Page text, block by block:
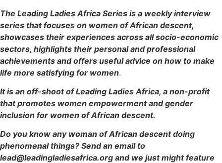
The Leading Ladies Africa Series is a weekly interview
series that focuses on women of African descent,
showcases their experiences across all socio-economic
sectors, highlights their personal and professional
achievements and offers useful advice on how to make
life more satisfying for women.
It is an off-shoot of Leading Ladies Africa, a non-profit
that promotes women empowerment and gender
inclusion for women of African descent.
Do you know any woman of African descent doing
phenomenal things? Send an email to
lead@leadingladiesafrica.org and we just might feature